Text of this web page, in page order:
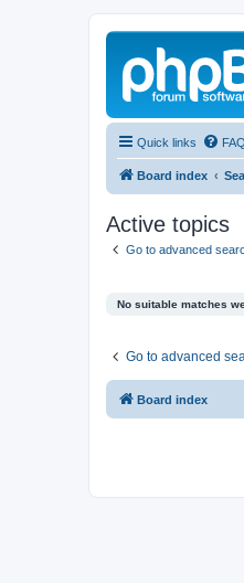
Quick links FAQ
Board index
Active topics
Go to advanced
No suitable matches
Go to advanced
Board index